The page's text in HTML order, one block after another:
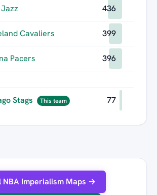
436
Cavaliers 399
Pacers 396
Stags This team 77
NBA Imperialism Maps →